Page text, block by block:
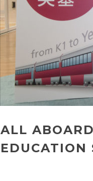
ALL
EDUCATION